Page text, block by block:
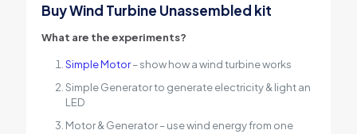
Buy Wind Turbine Unassembled kit
What are the experiments?
Simple Motor– show how a wind turbine works
Simple Generator to generate electricity & light an
LED
Motor & Generator – use wind energy from one